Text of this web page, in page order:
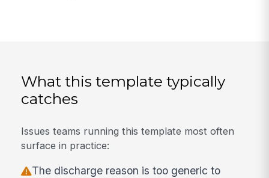
What this template typically
catches
Issues teams running this template most often
surface in practice:
The discharge reason is too generic to